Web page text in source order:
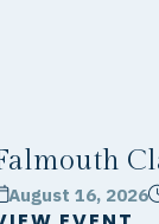
August 16, 2026